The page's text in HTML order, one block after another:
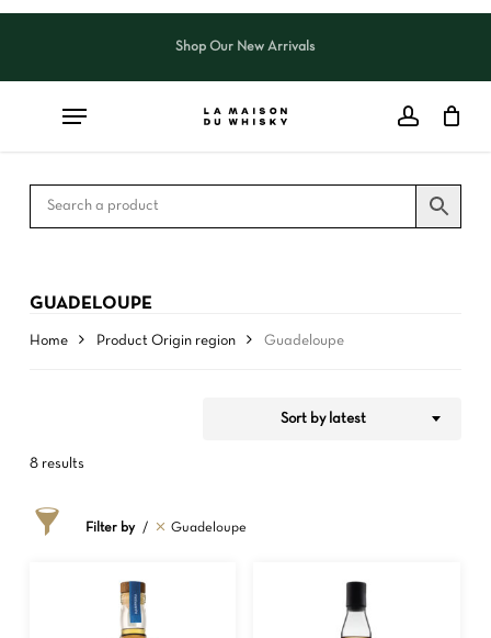
Skip
content
Shop Our New Arrivals
GUADELOUPE
Home Product Origin region Guadeloupe
8 results
Sort by latest
Filter by Guadeloupe